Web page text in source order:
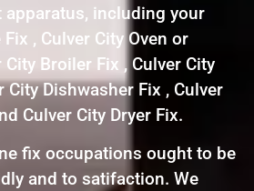
including your
, Culver City Oven or
City Broiler Fix , Culver City
City Dishwasher Fix , Culver
Culver City Dryer Fix.
fix occupations ought to be
and to satifaction. We